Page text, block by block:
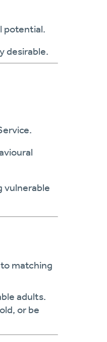
potential.
desirable.
vulnerable
matching
adults.
or be